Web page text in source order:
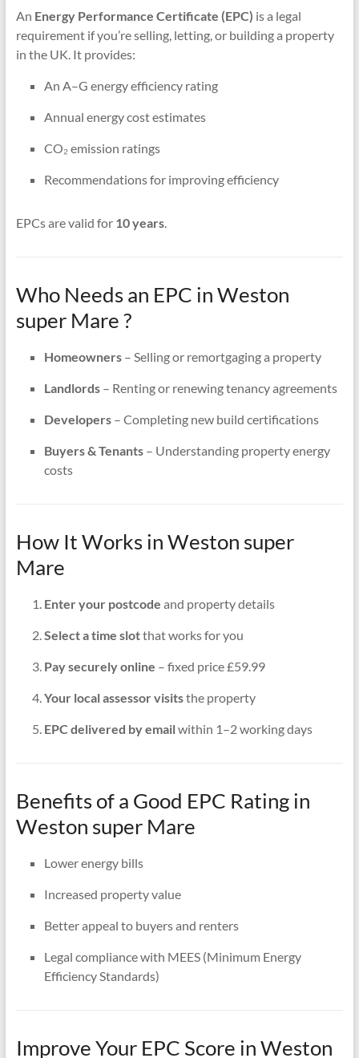
An Energy Performance Certificate (EPC) is a legal
requirement if you’re selling, letting, or building a property
in the UK. It provides:
An A–G energy efficiency rating
Annual energy cost estimates
CO₂ emission ratings
Recommendations for improving efficiency
EPCs are valid for 10 years.
Who Needs an EPC in Weston
super Mare ?
Homeowners– Selling or remortgaging a property
Landlords– Renting or renewing tenancy agreements
Developers– Completing new build certifications
Buyers & Tenants– Understanding property energy
costs
How It Works in Weston super
Mare
Enter your postcode and property details
Select a time slotthat works for you
Pay securely online – fixed price £59.99
Your local assessor visitsthe property
EPC delivered by emailwithin 1–2 working days
Benefits of a Good EPC Rating in
Weston super Mare
Lower energy bills
Increased property value
Better appeal to buyers and renters
Legal compliance with MEES (Minimum Energy
Efficiency Standards)
Improve Your EPC Score in Weston